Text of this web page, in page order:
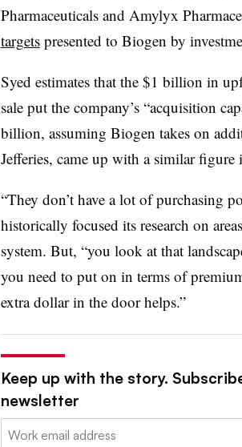
Pharmaceuticals and Amylyx
targetspresented to Biogen by
Syed estimates that the $1 billion in
sale put the company’s “acquisition
billion, assuming Biogen takes on
Jefferies, came up with a similar figure
“They don’t have a lot of purchasing
historically focused its research on
system. But, “you look at that
you need to put on in terms of
extra dollar in the door helps.”
Keep up with the story.
newsletter
Email: